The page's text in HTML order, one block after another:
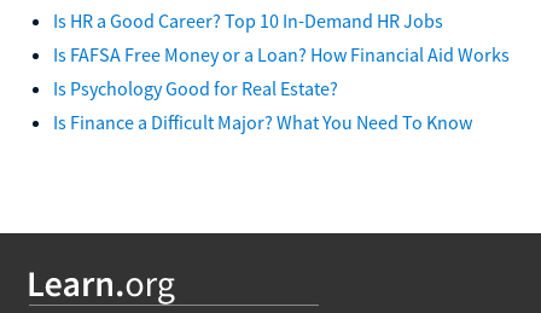
Is HR a Good Career? Top 10 In-Demand HR Jobs
Is FAFSA Free Money or a Loan? How Financial Aid Works
Is Psychology Good for Real Estate?
Is Finance a Difficult Major? What You Need To Know